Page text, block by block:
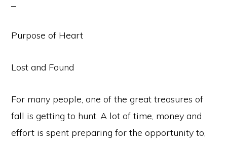
Purpose of Heart
Lost and Found
For many people, one of the great treasures of
fall is getting to hunt. A lot of time, money and
effort is spent preparing for the opportunity to,